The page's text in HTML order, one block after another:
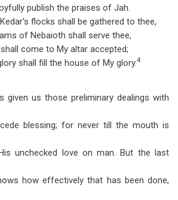
publish the praises of Jah.
flocks shall be gathered to thee,
of Nebaioth shall serve thee,
come to My altar accepted;
shall fill the house of My glory.4
given us those preliminary dealings with
blessing; for never till the mouth is
unchecked love on man. But the last
how effectively that has been done,